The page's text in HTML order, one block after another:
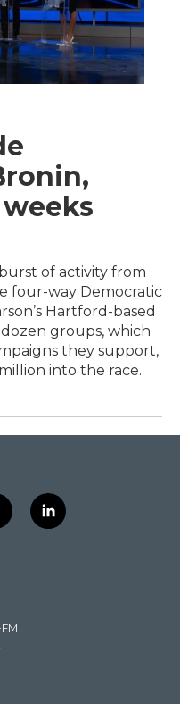
of activity from
four-way Democratic
Hartford-based
groups, which
they support,
into the race.
l
i